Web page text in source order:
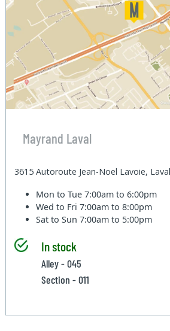
Mayrand Laval
3615 Autoroute Jean-Noel Lavoie,
Mon to Tue7:00am to 6:00pm
Wed to Fri7:00am to 8:00pm
Sat to Sun7:00am to 5:00pm
In stock
Alley - 045
Section - 011